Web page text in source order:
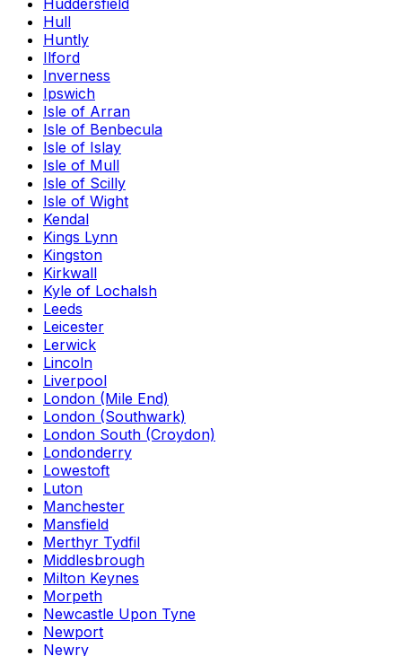
Huddersfield
Hull
Huntly
Ilford
Inverness
Ipswich
Isle of Arran
Isle of Benbecula
Isle of Islay
Isle of Mull
Isle of Scilly
Isle of Wight
Kendal
Kings Lynn
Kingston
Kirkwall
Kyle of Lochalsh
Leeds
Leicester
Lerwick
Lincoln
Liverpool
London (Mile End)
London (Southwark)
London South (Croydon)
Londonderry
Lowestoft
Luton
Manchester
Mansfield
Merthyr Tydfil
Middlesbrough
Milton Keynes
Morpeth
Newcastle Upon Tyne
Newport
Newry